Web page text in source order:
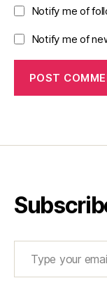
Notify me of
Notify me of
Type your email…